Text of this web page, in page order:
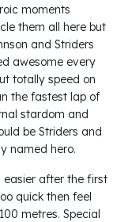
moments
them all here but
and Striders
awesome every
totally speed on
the fastest lap of
stardom and
be Striders and
named hero.
after the first
quick then feel
metres. Special